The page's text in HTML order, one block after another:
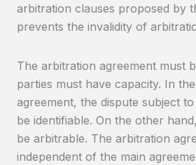
arbitration clauses proposed by
prevents the invalidity of
The arbitration agreement must
parties must have capacity. In
agreement, the dispute subject
be identifiable. On the other
be arbitrable. The arbitration
independent of the main